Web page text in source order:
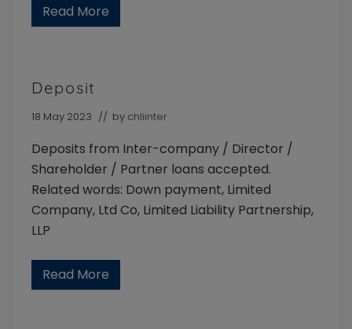
P
e
a
g
a
r
a
n
t
e
e
q
u
r
Read More
Deposit
18 May 2023 // by chliinter
Deposits from Inter-company / Director /
Shareholder / Partner loans accepted.
Related words: Down payment, Limited
Company, Ltd Co, Limited Liability Partnership,
LLP
D
e
Read More